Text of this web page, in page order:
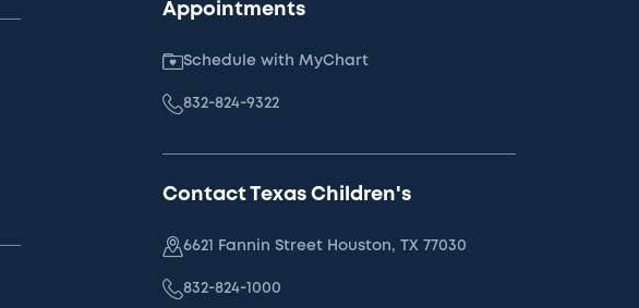
Appointments
Schedule with MyChart
832-824-9322
Contact Texas Children's
6621 Fannin Street Houston, TX 77030
832-824-1000